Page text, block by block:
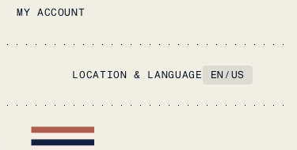
MY ACCOUNT
LOCATION & LANGUAGE EN /US